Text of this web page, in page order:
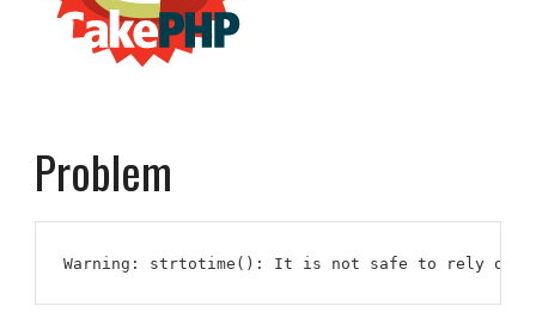
Problem
Warning: strtotime(): It is not safe to rely on the